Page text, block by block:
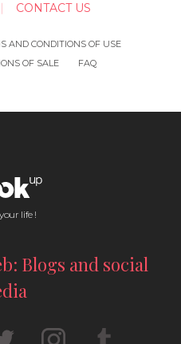
CONTACT US
AND CONDITIONS OF USE
OF SALE
FAQ
life !
Blogs and social